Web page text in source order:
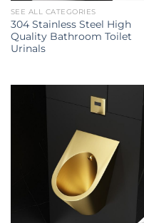
SEE ALL CATEGORIES
304 Stainless Steel High
Quality Bathroom Toilet
Urinals